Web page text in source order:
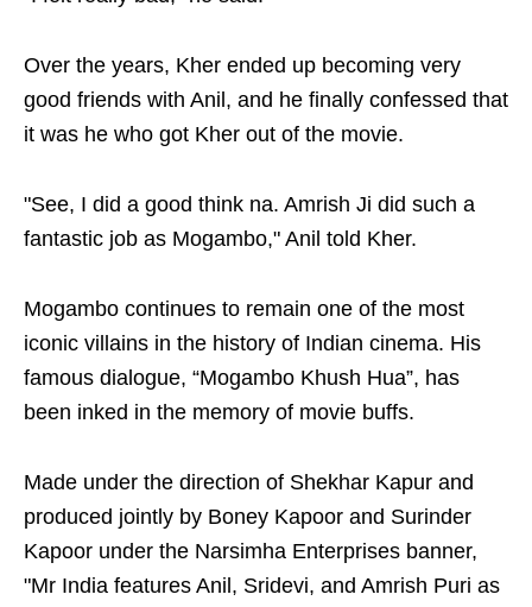
Over the years, Kher ended up becoming very
good friends with Anil, and he finally confessed that
it was he who got Kher out of the movie.
"See, I did a good think na. Amrish Ji did such a
fantastic job as Mogambo," Anil told Kher.
Mogambo continues to remain one of the most
iconic villains in the history of Indian cinema. His
famous dialogue, “Mogambo Khush Hua”, has
been inked in the memory of movie buffs.
Made under the direction of Shekhar Kapur and
produced jointly by Boney Kapoor and Surinder
Kapoor under the Narsimha Enterprises banner,
"Mr India features Anil, Sridevi, and Amrish Puri as